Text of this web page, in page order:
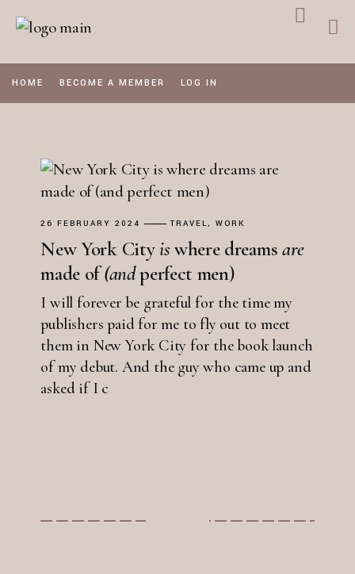
HOME BECOME A MEMBER LOG IN
26 FEBRUARY 2024 TRAVEL WORK
New York City iswhere dreams are
made of(andperfect men)
I will forever be grateful for the time my
publishers paid for me to fly out to meet
them in New York City for the book launch
of my debut. And the guy who came up and
asked if I c